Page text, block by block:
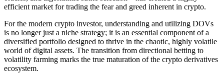
efficient market for trading the fear and greed inherent in crypto.
For the modern crypto investor, understanding and utilizing DOVs
is no longer just a niche strategy; it is an essential component of a
diversified portfolio designed to thrive in the chaotic, highly volatile
world of digital assets. The transition from directional betting to
volatility farming marks the true maturation of the crypto derivatives
ecosystem.